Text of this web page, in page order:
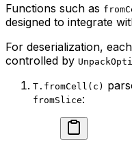
Functions such as
designed to integrate
For deserialization,
controlled by
T.fromCell(c)
fromSlice: